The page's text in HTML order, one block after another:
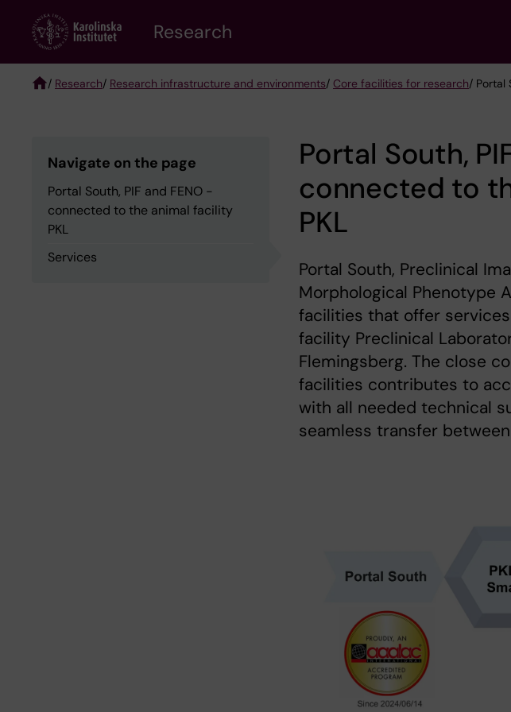
content
Research
/ Research/ Research infrastructure and environments/ Core facilities for research/ Portal
Navigate on the page
Portal South, PIF and FENO -
connected to the animal facility
PKL
Services
Portal South,
connected to
PKL
Portal South, Preclinical
Morphological Phenotype
facilities that offer
facility Preclinical
Flemingsberg. The close
facilities contributes to
with all needed technical
seamless transfer